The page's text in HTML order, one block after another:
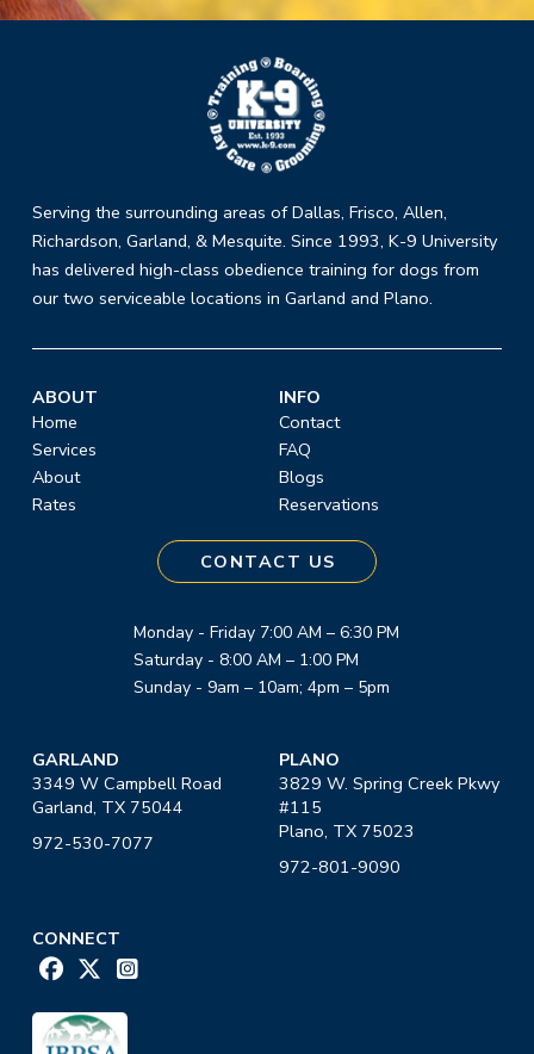
Serving the surrounding areas of Dallas, Frisco, Allen,
Richardson, Garland, & Mesquite. Since 1993, K-9 University
has delivered high-class obedience training for dogs from
our two serviceable locations in Garland and Plano.
ABOUT
Home
Services
About
Rates
INFO
Contact
FAQ
Blogs
Reservations
CONTACT US
Monday - Friday 7:00 AM – 6:30 PM
Saturday - 8:00 AM – 1:00 PM
Sunday - 9am – 10am; 4pm – 5pm
GARLAND
3349 W Campbell Road
Garland, TX 75044
972-530-7077
PLANO
3829 W. Spring Creek Pkwy
#115
Plano, TX 75023
972-801-9090
CONNECT